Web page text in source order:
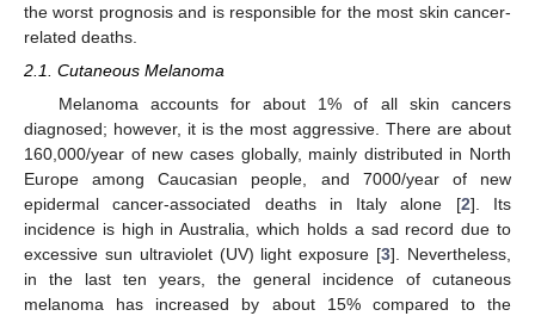
the worst prognosis and is responsible for the most skin cancer-
related deaths.
2.1. Cutaneous Melanoma
Melanoma accounts for about 1% of all skin cancers
diagnosed; however, it is the most aggressive. There are about
160,000/year of new cases globally, mainly distributed in North
Europe among Caucasian people, and 7000/year of new
epidermal cancer-associated deaths in Italy alone [2]. Its
incidence is high in Australia, which holds a sad record due to
excessive sun ultraviolet (UV) light exposure [3]. Nevertheless,
in the last ten years, the general incidence of cutaneous
melanoma has increased by about 15% compared to the